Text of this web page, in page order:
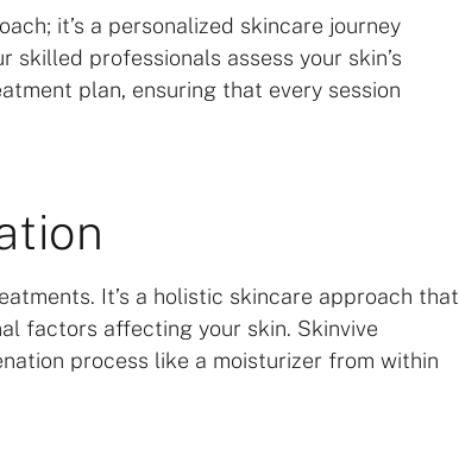
it’s a personalized skincare journey
skilled professionals assess your skin’s
plan, ensuring that every session
It’s a holistic skincare approach that
factors affecting your skin. Skinvive
process like a moisturizer from within